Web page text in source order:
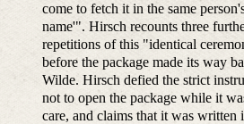
come to fetch it in the same
name'". Hirsch recounts three
repetitions of this "identical
before the package made its way
Wilde. Hirsch defied the strict
not to open the package while it
care, and claims that it was written